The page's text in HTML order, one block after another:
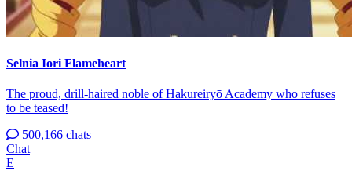
Selnia Iori Flameheart
The proud, drill-haired noble of Hakureiryō Academy who refuses
to be teased!
500,166 chats
Chat
E